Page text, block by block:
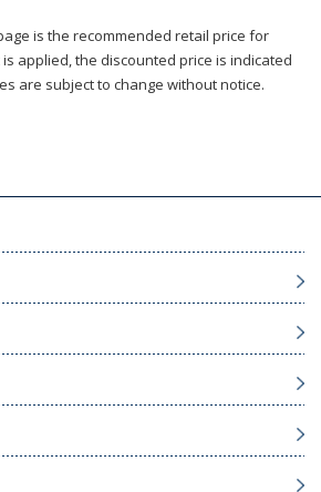
is the recommended retail price for
applied, the discounted price is indicated
are subject to change without notice.